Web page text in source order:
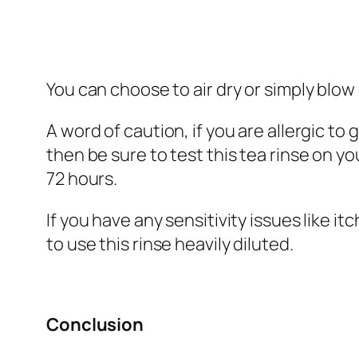
You can choose to air dry or simply
A word of caution, if you are allergic to
then be sure to test this tea rinse on
72 hours.
If you have any sensitivity issues like
to use this rinse heavily diluted.
Conclusion